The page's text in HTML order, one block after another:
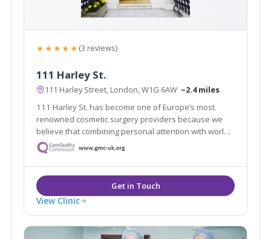
★★★★★(3 reviews)
111 Harley St.
111 Harley Street, London, W1G 6AW ~2.4 miles
111 Harley St. has become one of Europe’s most
renowned cosmetic surgery providers because we
believe that combining personal attention with world-
class expertise makes all the difference.
View Clinic